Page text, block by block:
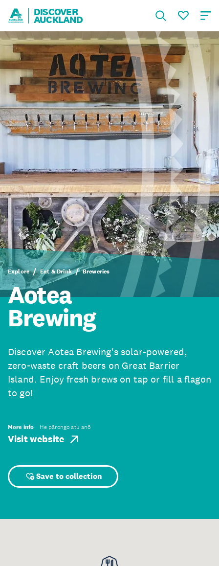
DISCOVER
AUCKLAND
Explore Eat & Drink Breweries
Aotea
Brewing
Discover Aotea Brewing's solar-powered,
zero-waste craft beers on Great Barrier
Island. Enjoy fresh brews on tap or fill a flagon
to go!
More info He pārongo atu anō
Visit website
Save to collection